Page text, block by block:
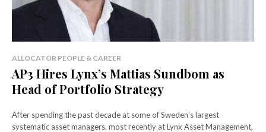
ALLOCATOR PEOPLE & CAREER
AP3 Hires Lynx’s Mattias Sundbom as
Head of Portfolio Strategy
After spending the past decade at some of Sweden’s largest
systematic asset managers, most recently at Lynx Asset Management,